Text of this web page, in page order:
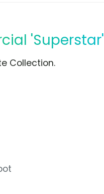
'Superstar'
Collection.